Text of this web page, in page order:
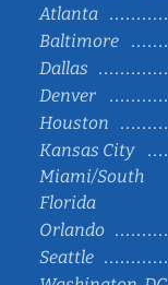
Atlanta
Baltimore
Dallas
Denver
Houston
Kansas City
Miami/South
Florida
Orlando
Seattle